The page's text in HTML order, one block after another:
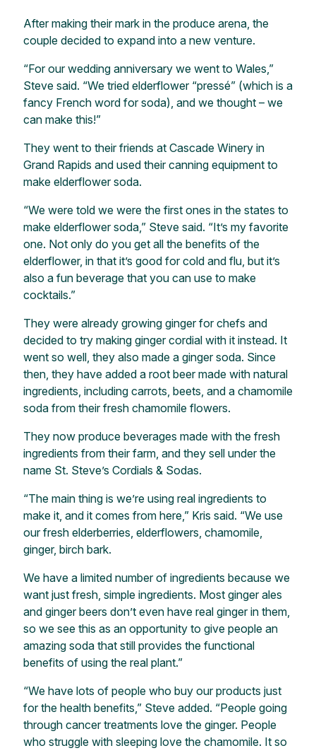
After making their mark in the produce arena, the
couple decided to expand into a new venture.
“For our wedding anniversary we went to Wales,”
Steve said. “We tried elderflower “pressé” (which is a
fancy French word for soda), and we thought – we
can make this!”
They went to their friends at Cascade Winery in
Grand Rapids and used their canning equipment to
make elderflower soda.
“We were told we were the first ones in the states to
make elderflower soda,” Steve said. “It’s my favorite
one. Not only do you get all the benefits of the
elderflower, in that it’s good for cold and flu, but it’s
also a fun beverage that you can use to make
cocktails.”
They were already growing ginger for chefs and
decided to try making ginger cordial with it instead. It
went so well, they also made a ginger soda. Since
then, they have added a root beer made with natural
ingredients, including carrots, beets, and a chamomile
soda from their fresh chamomile flowers.
They now produce beverages made with the fresh
ingredients from their farm, and they sell under the
name St. Steve’s Cordials & Sodas.
“The main thing is we’re using real ingredients to
make it, and it comes from here,” Kris said. “We use
our fresh elderberries, elderflowers, chamomile,
ginger, birch bark.
We have a limited number of ingredients because we
want just fresh, simple ingredients. Most ginger ales
and ginger beers don’t even have real ginger in them,
so we see this as an opportunity to give people an
amazing soda that still provides the functional
benefits of using the real plant.”
“We have lots of people who buy our products just
for the health benefits,” Steve added. “People going
through cancer treatments love the ginger. People
who struggle with sleeping love the chamomile. It so